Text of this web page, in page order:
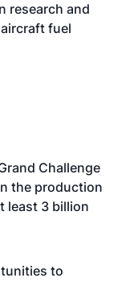
research and
fuel
Challenge
the production
least 3 billion
to